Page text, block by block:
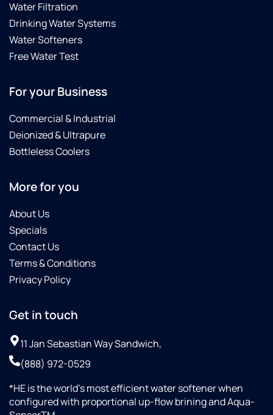
Water Filtration
Drinking Water Systems
Water Softeners
Free Water Test
For your Business
Commercial & Industrial
Deionized & Ultrapure
Bottleless Coolers
More for you
About Us
Specials
Contact Us
Terms & Conditions
Privacy Policy
Get in touch
11 Jan Sebastian Way Sandwich,
(888) 972-0529
*HE is the world’s most efficient water softener when
configured with proportional up-flow brining and Aqua-